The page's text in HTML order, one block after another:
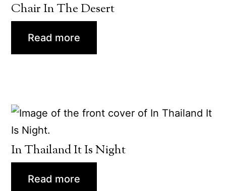
Chair In The Desert
Read more
In Thailand It Is Night
Read more